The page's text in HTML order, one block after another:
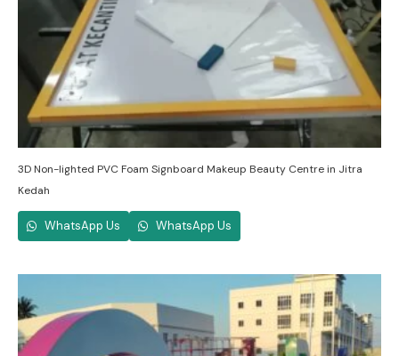
3D Non-lighted PVC Foam Signboard Makeup Beauty Centre in Jitra
Kedah
WhatsApp Us WhatsApp Us